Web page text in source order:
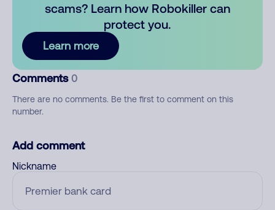
scams? Learn how Robokiller can
protect you.
Learn more
Comments 0
There are no comments. Be the first to comment on this
number.
Add comment
Nickname